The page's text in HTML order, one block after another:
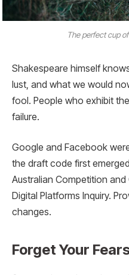
The perfect cup
Shakespeare himself
lust, and what we would
fool. People who exhibit
failure.
Google and Facebook
the draft code first
Australian Competition and
Digital Platforms Inquiry.
changes.
Forget Your